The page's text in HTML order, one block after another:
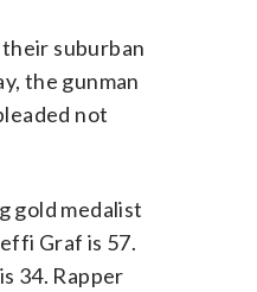
suburban
the gunman
not
gold medalist
Graf is 57.
34. Rapper